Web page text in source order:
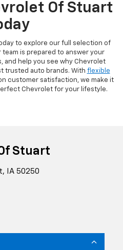
Of Stuart
to explore our full selection of
is prepared to answer your
and help you see why Chevrolet
trusted auto brands. With flexible
customer satisfaction, we make it
Chevrolet for your lifestyle.
Stuart
IA 50250